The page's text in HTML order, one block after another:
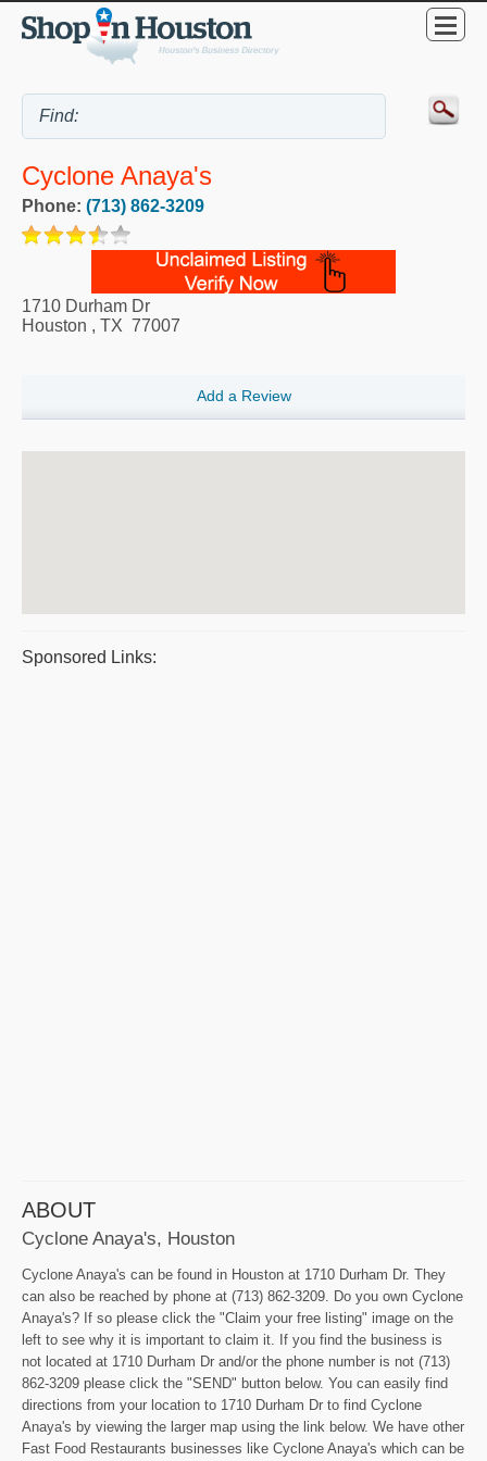
Cyclone Anaya's
Phone: (713) 862-3209
1710 Durham Dr
Houston , TX 77007
Add a Review
Sponsored Links:
ABOUT
Cyclone Anaya's, Houston
Cyclone Anaya's can be found in Houston at 1710 Durham Dr. They
can also be reached by phone at (713) 862-3209. Do you own Cyclone
Anaya's? If so please click the "Claim your free listing" image on the
left to see why it is important to claim it. If you find the business is
not located at 1710 Durham Dr and/or the phone number is not (713)
862-3209 please click the "SEND" button below. You can easily find
directions from your location to 1710 Durham Dr to find Cyclone
Anaya's by viewing the larger map using the link below. We have other
Fast Food Restaurants businesses like Cyclone Anaya's which can be